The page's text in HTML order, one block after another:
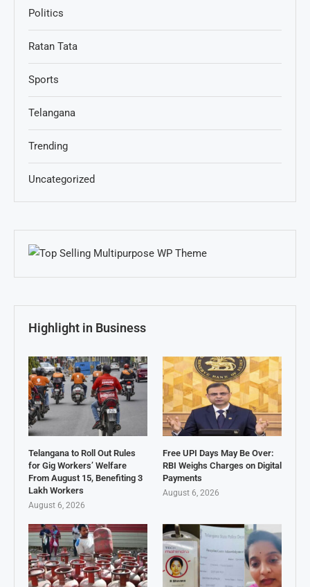
Politics
Ratan Tata
Sports
Telangana
Trending
Uncategorized
Highlight in Business
Telangana to Roll Out Rules
for Gig Workers’ Welfare
From August 15, Benefiting 3
Lakh Workers
August 6, 2026
Free UPI Days May Be Over:
RBI Weighs Charges on Digital
Payments
August 6, 2026